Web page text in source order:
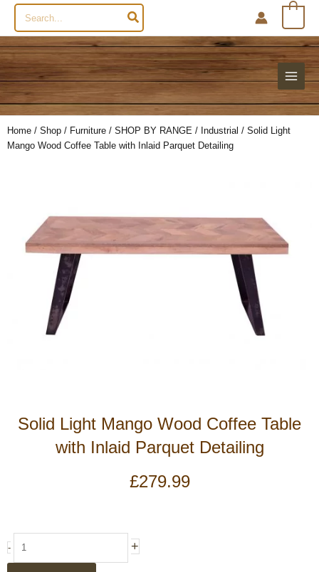
Search
for:
Home / Shop / Furniture / SHOP BY RANGE / Industrial / Solid Light
Mango Wood Coffee Table with Inlaid Parquet Detailing
Solid Light Mango Wood Coffee Table
with Inlaid Parquet Detailing
£279.99
- +